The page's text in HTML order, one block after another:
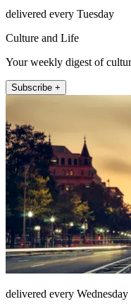
delivered every Tuesday
Culture and Life
Your weekly digest of
Subscribe +
delivered every Wednesday